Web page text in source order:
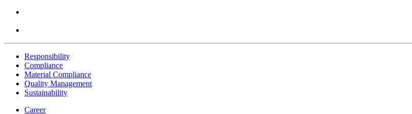
Responsibility
Compliance
Material Compliance
Quality Management
Sustainability
Career